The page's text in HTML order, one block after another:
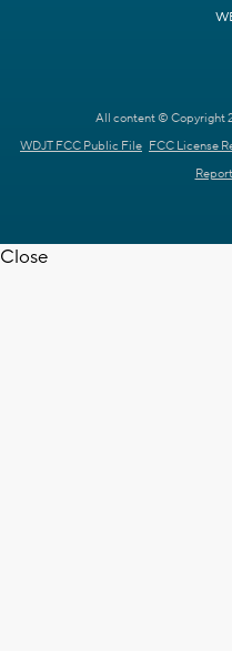
All content © Copyright
WDJT FCC Public File FCC License
Report
Close